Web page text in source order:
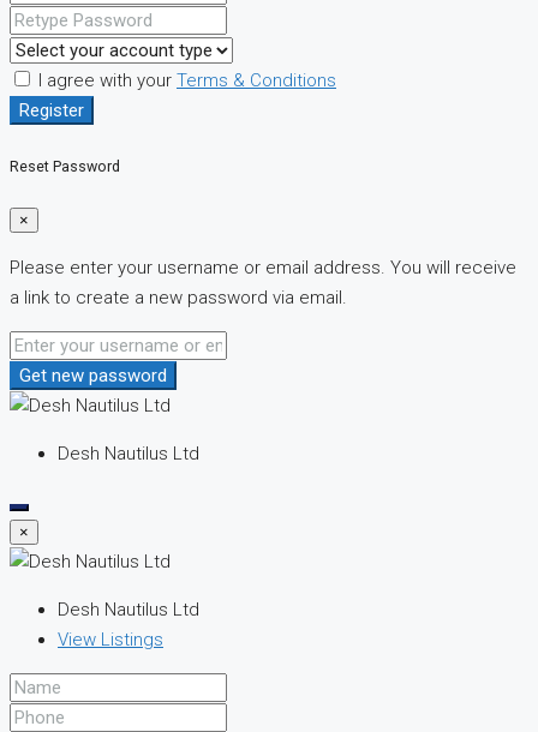
I agree with your Terms & Conditions
Register
Reset Password
×
Please enter your username or email address. You will receive
a link to create a new password via email.
Get new password
Desh Nautilus Ltd
×
Desh Nautilus Ltd
View Listings